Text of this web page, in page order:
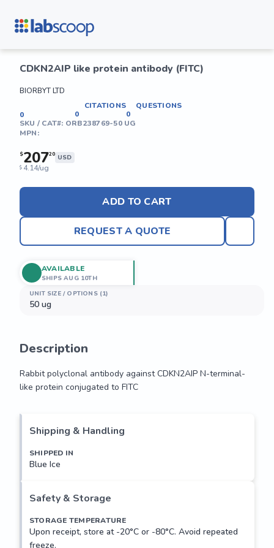
CDKN2AIP like protein antibody (FITC)
BIORBYT LTD
0
CITATIONS
0
QUESTIONS
0
SKU / CAT#: ORB238769-50 UG
MPN:
$20720 USD
$ 4.14/ug
ADD TO CART
REQUEST A QUOTE
UNIT SIZE / OPTIONS (1)
50 ug
AVAILABLE
SHIPS AUG 10TH
Description
Rabbit polyclonal antibody against CDKN2AIP N-terminal-
like protein conjugated to FITC
like protein conjugated to FITC
Shipping & Handling
SHIPPED IN
Blue Ice
Safety & Storage
STORAGE TEMPERATURE
Upon receipt, store at -20°C or -80°C. Avoid repeated
freeze.